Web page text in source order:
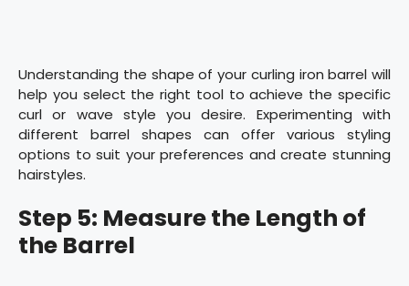
Understanding the shape of your curling iron barrel will
help you select the right tool to achieve the specific
curl or wave style you desire. Experimenting with
different barrel shapes can offer various styling
options to suit your preferences and create stunning
hairstyles.
Step 5: Measure the Length of
the Barrel